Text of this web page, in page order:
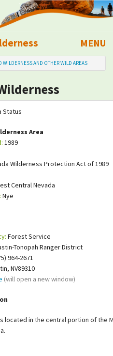
MENU
WILDERNESS AND OTHER WILD AREAS
Status
Area
1989
Wilderness Protection Act of 1989
Central Nevada
Nye
Forest Service
Tonopah Ranger District
964-2671
NV89310
(will open a new window)
located in the central portion of the